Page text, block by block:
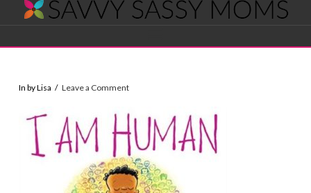
Savvy
Sassy
Moms
In by Lisa Leave a Comment